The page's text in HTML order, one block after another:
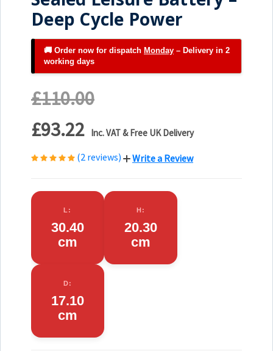
Deep Cycle Power
🚚 Order now for dispatch Monday – Delivery in 2
working days
£110.00
£93.22 Inc. VAT & Free UK Delivery
(2 reviews) Write a Review
L:
30.40
cm
H:
20.30
cm
D:
17.10
cm